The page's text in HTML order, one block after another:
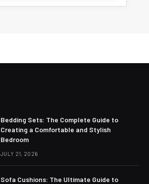
Bedding Sets: The Complete Guide to
Creating a Comfortable and Stylish
Bedroom
JULY 21, 2026
Sofa Cushions: The Ultimate Guide to